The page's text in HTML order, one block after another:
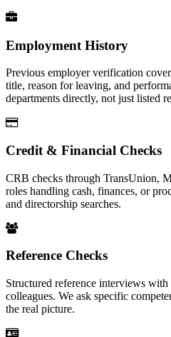
Employment History
Previous employer verification
title, reason for leaving, and
departments directly, not just listed
Credit & Financial Checks
CRB checks through TransUnion,
roles handling cash, finances, or
and directorship searches.
Reference Checks
Structured reference interviews
colleagues. We ask specific
the real picture.